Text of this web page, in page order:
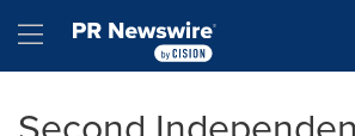
Hamburger menu